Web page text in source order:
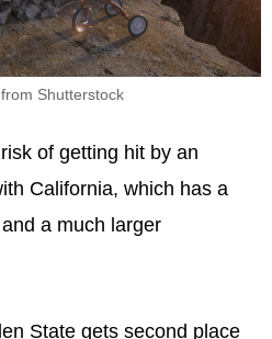
Shutterstock
of getting hit by an
California, which has a
a much larger
State gets second place